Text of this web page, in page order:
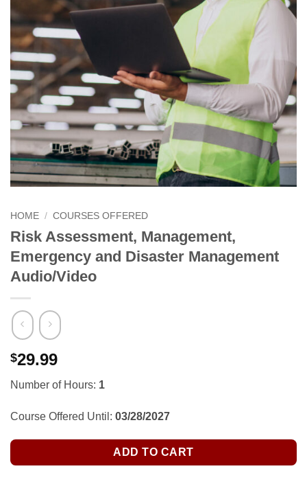
HOME / COURSES OFFERED
Risk Assessment, Management,
Emergency and Disaster Management
Audio/Video
$29.99
Number of Hours: 1
Course Offered Until: 03/28/2027
ADD TO CART